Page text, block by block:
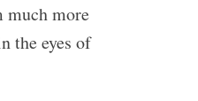
much more
the eyes of